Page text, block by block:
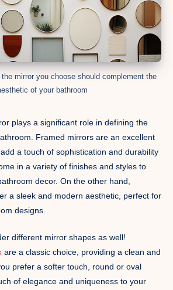
mirror you choose should complement the
of your bathroom
plays a significant role in defining the
Framed mirrors are an excellent
a touch of sophistication and durability
in a variety of finishes and styles to
decor. On the other hand,
a sleek and modern aesthetic, perfect for
designs.
different mirror shapes as well!
are a classic choice, providing a clean and
prefer a softer touch, round or oval
of elegance and uniqueness to your